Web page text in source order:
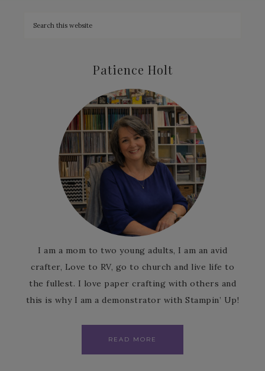
Patience Holt
I am a mom to two young adults, I am an avid
crafter, Love to RV, go to church and live life to
the fullest. I love paper crafting with others and
this is why I am a demonstrator with Stampin’ Up!
READ MORE